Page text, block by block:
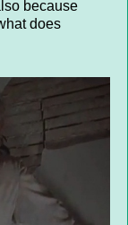
because
does